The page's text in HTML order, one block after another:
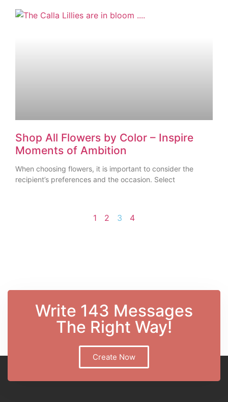
Shop All Flowers by Color – Inspire
Moments of Ambition
When choosing flowers, it is important to consider the
recipient’s preferences and the occasion. Select
1 2 3 4
Write 143 Messages
The Right Way!
Create Now